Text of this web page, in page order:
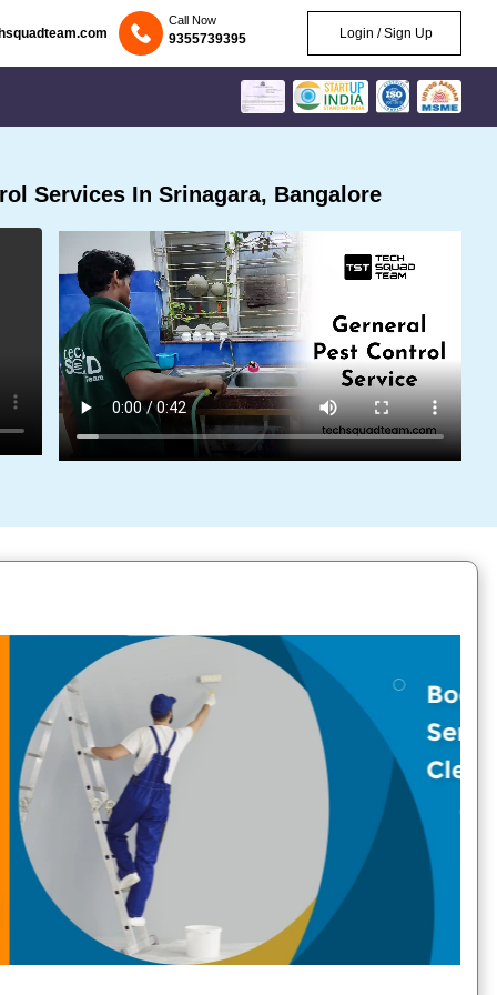
Call Now
9355739395 Login / Sign Up
Services In Srinagara, Bangalore